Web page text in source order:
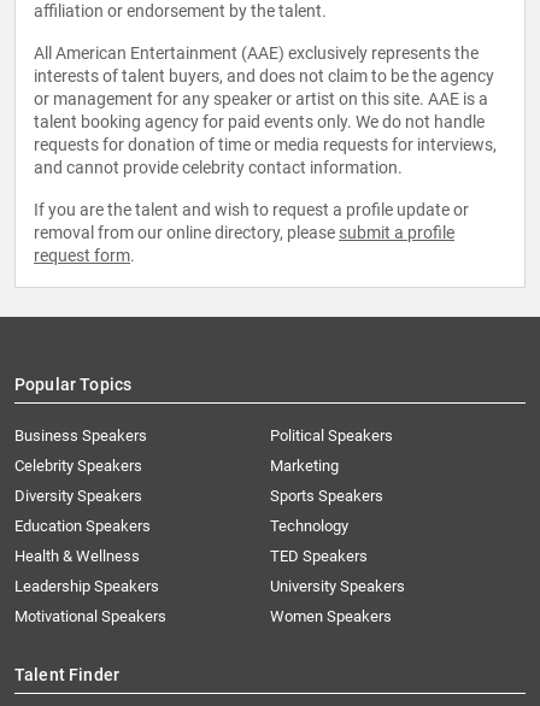
affiliation or endorsement by the talent.
All American Entertainment (AAE) exclusively represents the
interests of talent buyers, and does not claim to be the agency
or management for any speaker or artist on this site. AAE is a
talent booking agency for paid events only. We do not handle
requests for donation of time or media requests for interviews,
and cannot provide celebrity contact information.
If you are the talent and wish to request a profile update or
removal from our online directory, please submit a profile
request form.
Popular Topics
Business Speakers
Celebrity Speakers
Diversity Speakers
Education Speakers
Health & Wellness
Leadership Speakers
Motivational Speakers
Political Speakers
Marketing
Sports Speakers
Technology
TED Speakers
University Speakers
Women Speakers
Talent Finder